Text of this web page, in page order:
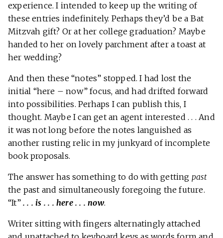
experience. I intended to keep up the writing of
these entries indefinitely. Perhaps they’d be a Bat
Mitzvah gift? Or at her college graduation? Maybe
handed to her on lovely parchment after a toast at
her wedding?
And then these “notes” stopped. I had lost the
initial “here – now” focus, and had drifted forward
into possibilities. Perhaps I can publish this, I
thought. Maybe I can get an agent interested . . . And
it was not long before the notes languished as
another rusting relic in my junkyard of incomplete
book proposals.
The answer has something to do with getting past
the past and simultaneously foregoing the future.
“It” . . . is . . . here . . . now.
Writer sitting with fingers alternatingly attached